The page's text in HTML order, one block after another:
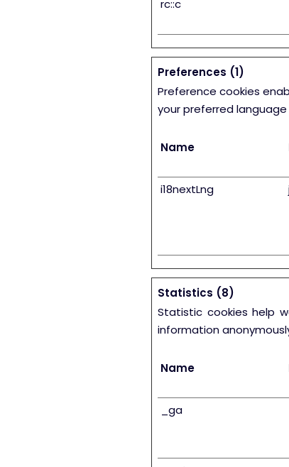
rc::c
Preferences (1)
Preference cookies
your preferred
Name
i18nextLng
Statistics (8)
Statistic cookies help
information
Name
_ga